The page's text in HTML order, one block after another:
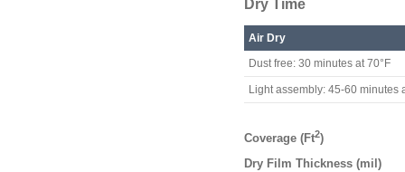
Dry Time
Air Dry
Dust free: 30 minutes at 70°F
Light assembly: 45-60 minutes
Coverage (Ft2)
Dry Film Thickness (mil)